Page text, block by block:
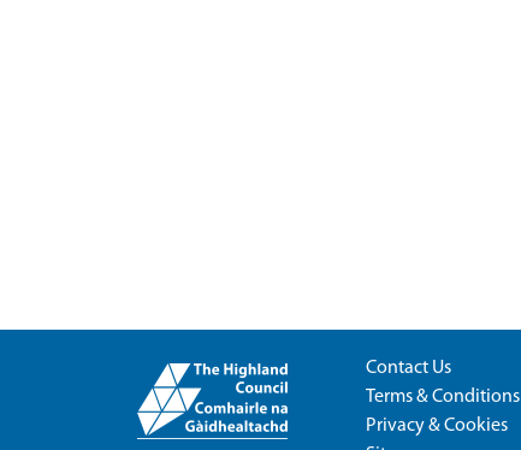
Contact Us
Terms & Conditions
Privacy & Cookies